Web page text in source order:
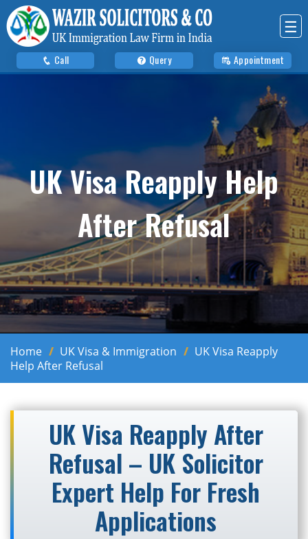
☰
Call Query Appointment
UK Visa Reapply Help
After Refusal
Home UK Visa & Immigration
UK Visa Reapply
Help After Refusal
UK Visa Reapply After
Refusal – UK Solicitor
Expert Help For Fresh
Applications